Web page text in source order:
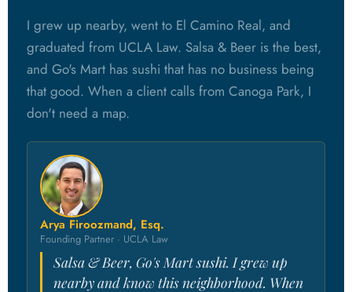
I grew up nearby, went to El Camino Real, and
graduated from UCLA Law. Salsa & Beer is the best,
and Go's Mart has sushi that has no business being
that good. When a client calls from Canoga Park, I
don't need a map.
Arya Firoozmand, Esq.
Founding Partner · UCLA Law
Salsa & Beer, Go's Mart sushi. I grew up
nearby and know this neighborhood. When